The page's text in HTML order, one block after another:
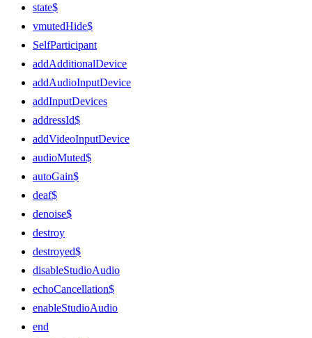
state$
vmutedHide$
SelfParticipant
addAdditionalDevice
addAudioInputDevice
addInputDevices
addressId$
addVideoInputDevice
audioMuted$
autoGain$
deaf$
denoise$
destroy
destroyed$
disableStudioAudio
echoCancellation$
enableStudioAudio
end